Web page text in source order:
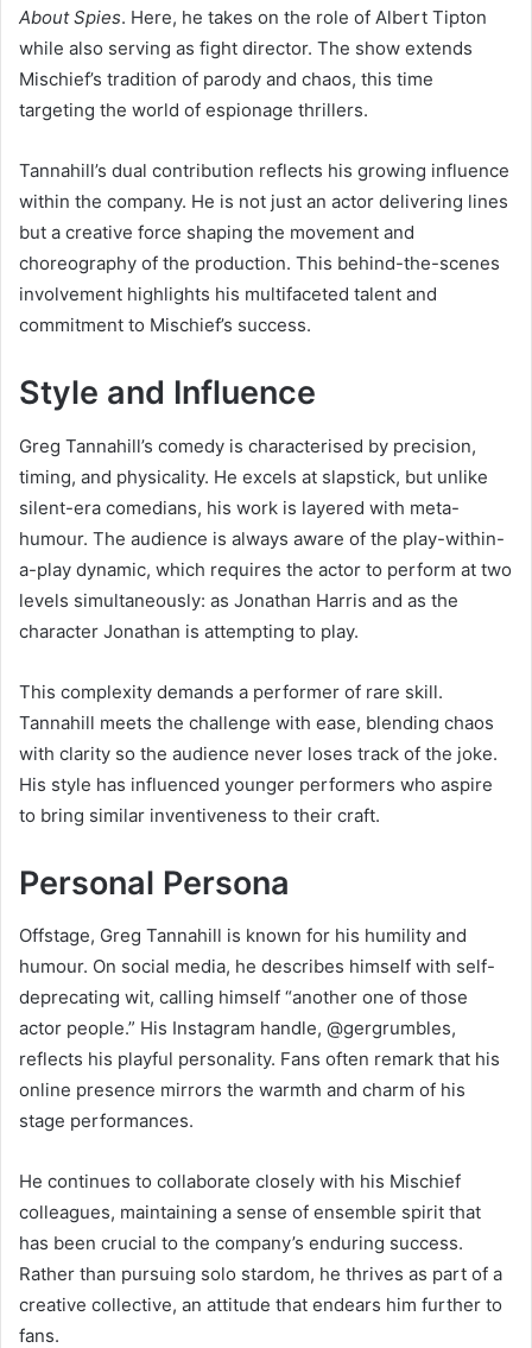
About Spies. Here, he takes on the role of Albert Tipton
while also serving as fight director. The show extends
Mischief’s tradition of parody and chaos, this time
targeting the world of espionage thrillers.
Tannahill’s dual contribution reflects his growing influence
within the company. He is not just an actor delivering lines
but a creative force shaping the movement and
choreography of the production. This behind-the-scenes
involvement highlights his multifaceted talent and
commitment to Mischief’s success.
Style and Influence
Greg Tannahill’s comedy is characterised by precision,
timing, and physicality. He excels at slapstick, but unlike
silent-era comedians, his work is layered with meta-
humour. The audience is always aware of the play-within-
a-play dynamic, which requires the actor to perform at two
levels simultaneously: as Jonathan Harris and as the
character Jonathan is attempting to play.
This complexity demands a performer of rare skill.
Tannahill meets the challenge with ease, blending chaos
with clarity so the audience never loses track of the joke.
His style has influenced younger performers who aspire
to bring similar inventiveness to their craft.
Personal Persona
Offstage, Greg Tannahill is known for his humility and
humour. On social media, he describes himself with self-
deprecating wit, calling himself “another one of those
actor people.” His Instagram handle, @gergrumbles,
reflects his playful personality. Fans often remark that his
online presence mirrors the warmth and charm of his
stage performances.
He continues to collaborate closely with his Mischief
colleagues, maintaining a sense of ensemble spirit that
has been crucial to the company’s enduring success.
Rather than pursuing solo stardom, he thrives as part of a
creative collective, an attitude that endears him further to
fans.